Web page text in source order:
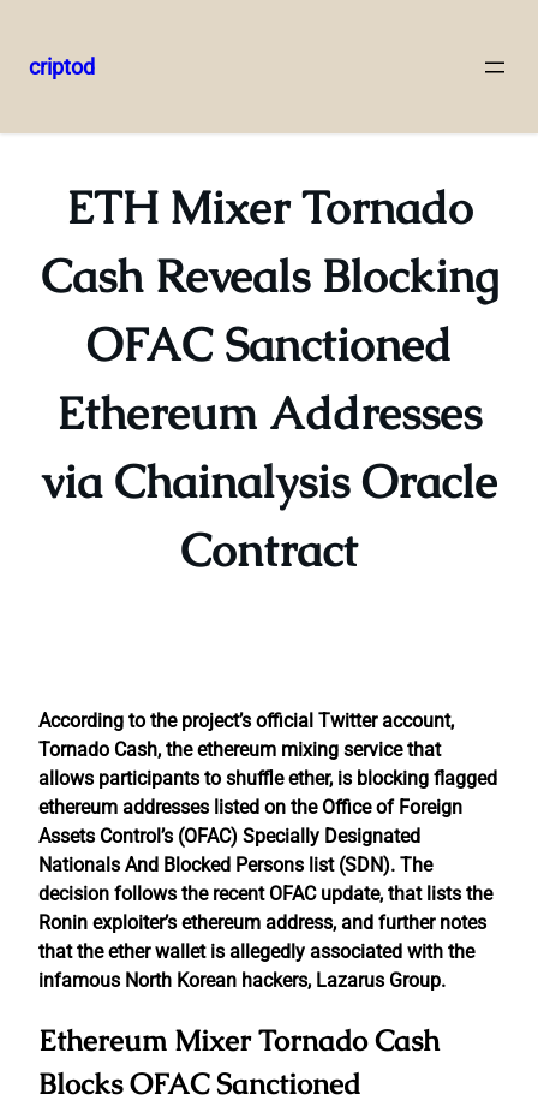
to
criptod
ETH Mixer Tornado
Cash Reveals Blocking
OFAC Sanctioned
Ethereum Addresses
via Chainalysis Oracle
Contract
According to the project’s official Twitter account,
Tornado Cash, the ethereum mixing service that
allows participants to shuffle ether, is blocking flagged
ethereum addresses listed on the Office of Foreign
Assets Control’s (OFAC) Specially Designated
Nationals And Blocked Persons list (SDN). The
decision follows the recent OFAC update, that lists the
Ronin exploiter’s ethereum address, and further notes
that the ether wallet is allegedly associated with the
infamous North Korean hackers, Lazarus Group.
Ethereum Mixer Tornado Cash
Blocks OFAC Sanctioned